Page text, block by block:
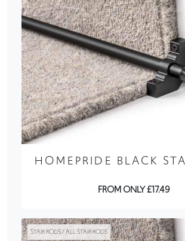
HOMEPRIDE BLACK
FROM ONLY £17.49
STAIR RODS / ALL STAIR RODS